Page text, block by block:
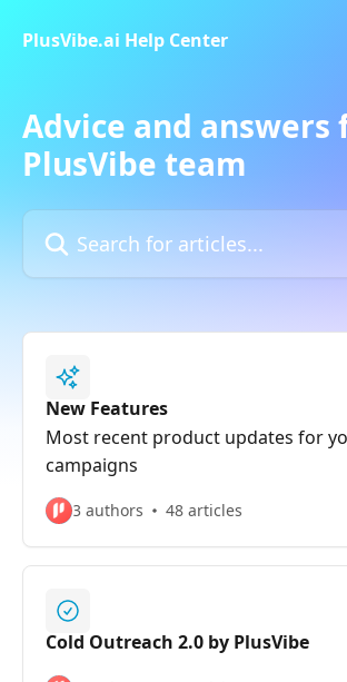
PlusVibe.ai Help Center
Advice and
PlusVibe team
Search for articles...
New Features
Most recent product updates for
campaigns
3 authors 48 articles
Cold Outreach 2.0 by PlusVibe